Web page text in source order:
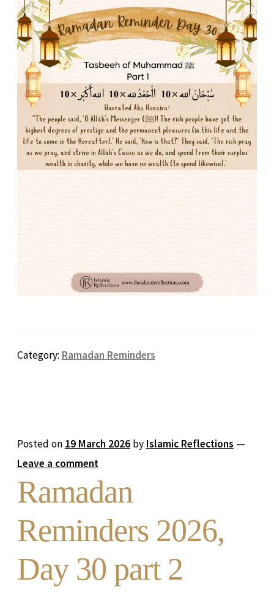
Category: Ramadan Reminders
Posted on 19 March 2026 by Islamic Reflections —
Leave a comment
Ramadan
Reminders 2026,
Day 30 part 2